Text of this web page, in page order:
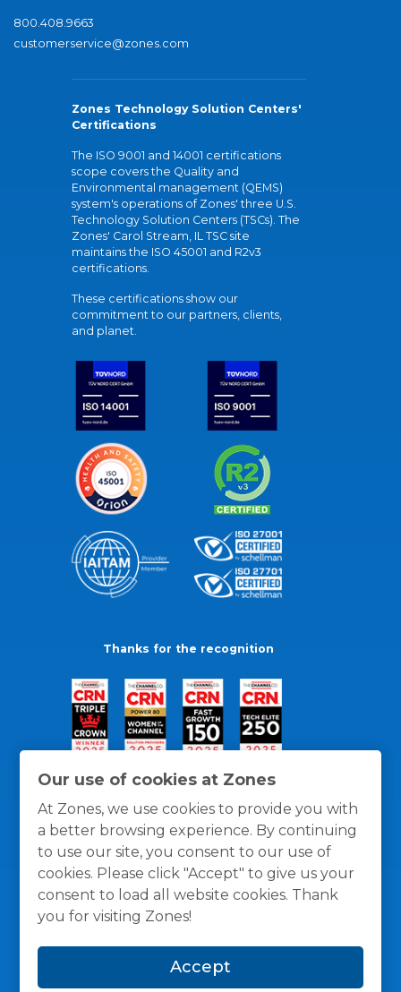
Our use of cookies at Zones
At Zones, we use cookies to provide you with
a better browsing experience. By continuing
to use our site, you consent to our use of
cookies. Please click "Accept" to give us your
consent to load all website cookies. Thank
you for visiting Zones!
Accept
800.408.9663
customerservice@zones.com
Zones Technology Solution Centers'
Certifications
The ISO 9001 and 14001 certifications
scope covers the Quality and
Environmental management (QEMS)
system's operations of Zones' three U.S.
Technology Solution Centers (TSCs). The
Zones' Carol Stream, IL TSC site
maintains the ISO 45001 and R2v3
certifications.
These certifications show our
commitment to our partners, clients,
and planet.
Thanks for the recognition